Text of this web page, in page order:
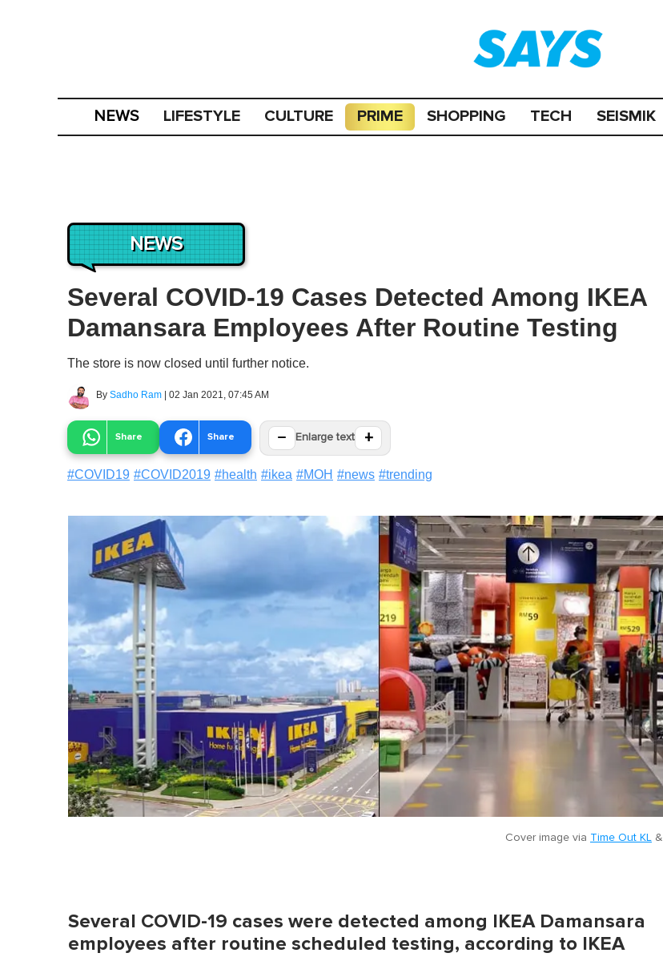
NEWS LIFESTYLE CULTURE PRIME SHOPPING TECH SEISMIK
NEWS
Several COVID-19 Cases Detected Among IKEA
Damansara Employees After Routine Testing
The store is now closed until further notice.
By Sadho Ram | 02 Jan 2021, 07:45 AM
Share Share − Enlarge text +
#COVID19 #COVID2019 #health #ikea #MOH #news #trending
Cover image via Time Out KL &
Several COVID-19 cases were detected among IKEA Damansara
employees after routine scheduled testing, according to IKEA